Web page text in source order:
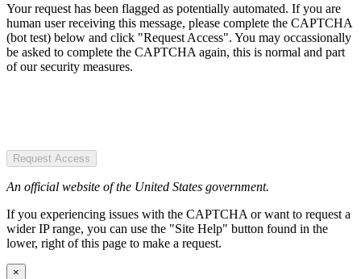
Your request has been flagged as potentially automated. If you are
human user receiving this message, please complete the CAPTCHA
(bot test) below and click "Request Access". You may occassionally
be asked to complete the CAPTCHA again, this is normal and part
of our security measures.
Request Access
An official website of the United States government.
If you experiencing issues with the CAPTCHA or want to request a
wider IP range, you can use the "Site Help" button found in the
lower, right of this page to make a request.
×